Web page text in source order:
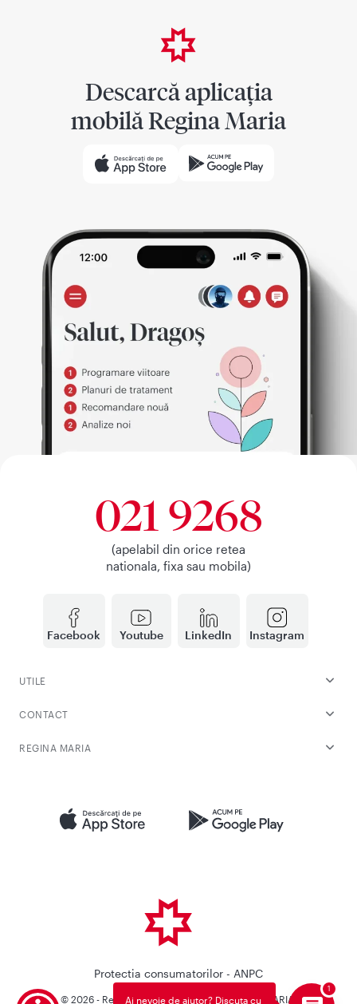
Descarcă aplicația
mobilă Regina Maria
Facebook Youtube LinkedIn Instagram
021 9268
(apelabil din orice retea
nationala, fixa sau mobila)
UTILE
CONTACT
REGINA MARIA
Protectia consumatorilor - ANPC
© 2026 - Reteaua Privata de Sanatate REGINA MARIA.
Ai nevoie de ajutor? Discuta cu